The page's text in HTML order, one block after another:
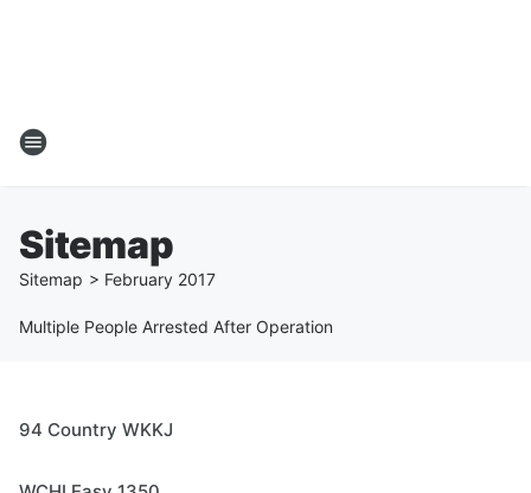
Sitemap
Sitemap > February 2017
Multiple People Arrested After Operation
94 Country WKKJ